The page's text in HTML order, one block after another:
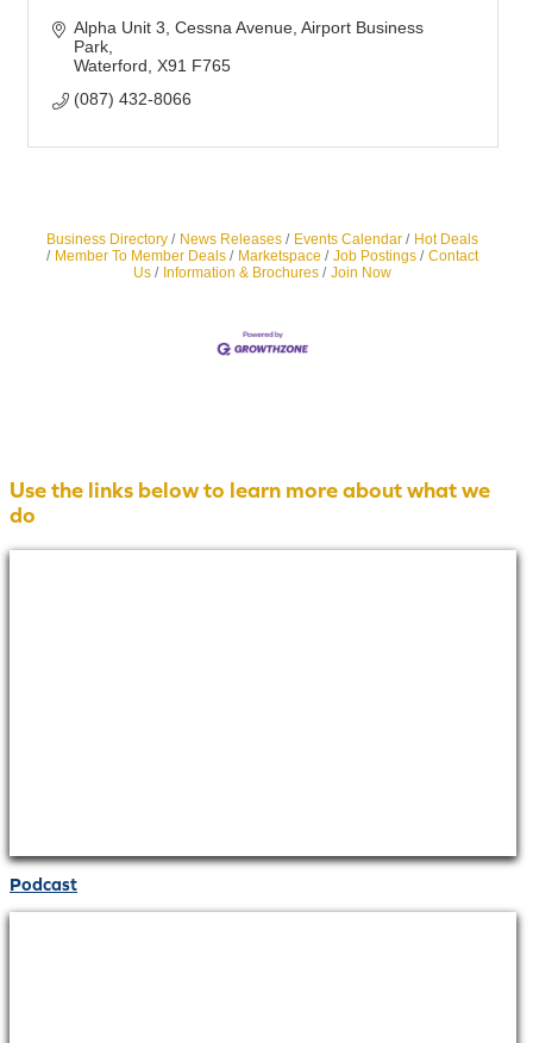
Alpha Unit 3, Cessna Avenue Airport Business
Park
Waterford X91 F765
(087) 432-8066
Business Directory News Releases Events Calendar
Hot Deals
Member To Member Deals
Marketspace Job Postings
Contact
Us
Information & Brochures Join Now
Use the links below to learn more about what we
do
Podcast